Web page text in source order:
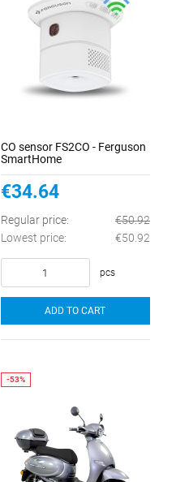
CO sensor FS2CO - Ferguson
SmartHome
€34.64
Regular price:
€50.92
Lowest price:
€50.92
pcs
ADD TO CART